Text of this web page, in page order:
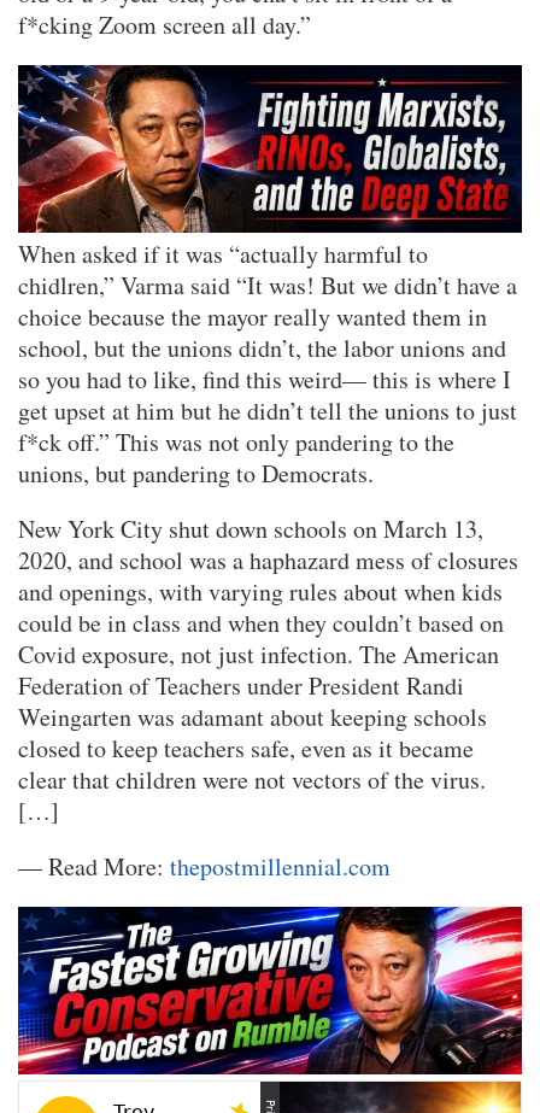
f*cking Zoom screen all day.”
When asked if it was “actually harmful to
chidlren,” Varma said “It was! But we didn’t have a
choice because the mayor really wanted them in
school, but the unions didn’t, the labor unions and
so you had to like, find this weird— this is where I
get upset at him but he didn’t tell the unions to just
f*ck off.” This was not only pandering to the
unions, but pandering to Democrats.
New York City shut down schools on March 13,
2020, and school was a haphazard mess of closures
and openings, with varying rules about when kids
could be in class and when they couldn’t based on
Covid exposure, not just infection. The American
Federation of Teachers under President Randi
Weingarten was adamant about keeping schools
closed to keep teachers safe, even as it became
clear that children were not vectors of the virus.
[…]
— Read More: thepostmillennial.com